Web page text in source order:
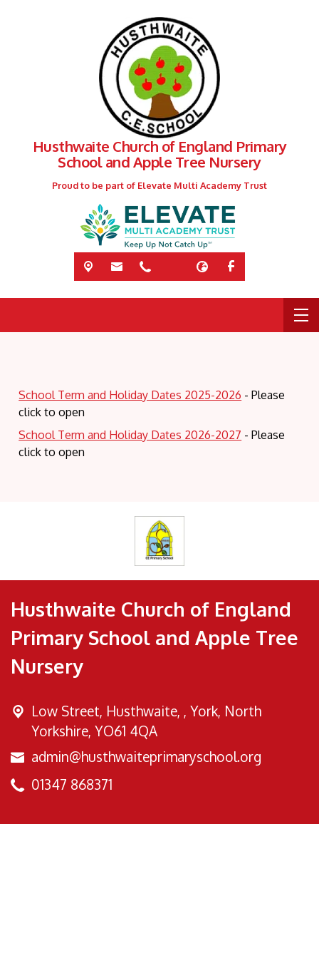
Husthwaite Church of England Primary
School and Apple Tree Nursery
Proud to be part of Elevate Multi Academy Trust
School Term and Holiday Dates 2025-2026 - Please
click to open
School Term and Holiday Dates 2026-2027 - Please
click to open
Husthwaite Church of England
Primary School and Apple Tree
Nursery
Low Street, Husthwaite, , York, North
Yorkshire, YO61 4QA
admin@husthwaiteprimaryschool.org
01347 868371